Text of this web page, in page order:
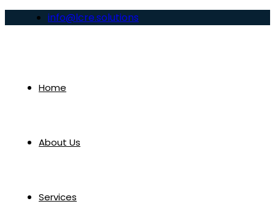
info@lcre.solutions
Home
About Us
Services